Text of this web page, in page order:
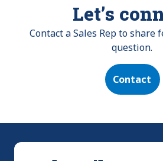
Let’s
Contact a Sales Rep to share
question.
Contact